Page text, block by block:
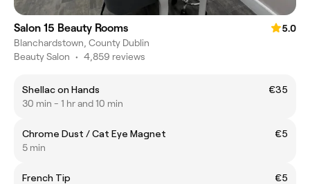
Salon 15 Beauty Rooms
5.0
Blanchardstown, County Dublin
Beauty Salon • 4,859 reviews
Shellac on Hands
€35
30 min - 1 hr and 10 min
Chrome Dust / Cat Eye Magnet
€5
5 min
French Tip
€5